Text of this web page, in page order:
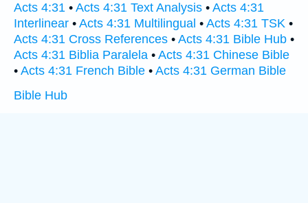
Acts 4:31 • Acts 4:31 Text Analysis • Acts 4:31
Interlinear • Acts 4:31 Multilingual • Acts 4:31 TSK •
Acts 4:31 Cross References • Acts 4:31 Bible Hub •
Acts 4:31 Biblia Paralela • Acts 4:31 Chinese Bible
• Acts 4:31 French Bible • Acts 4:31 German Bible
Bible Hub